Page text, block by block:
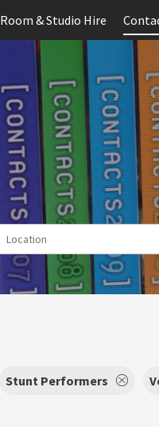
Room & Studio Hire
Stunt Performers